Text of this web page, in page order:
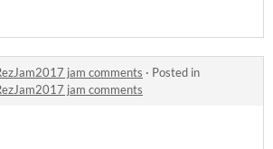
jam comments · Posted in
jam comments